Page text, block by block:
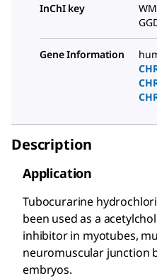
InChI key
Gene Information
Description
Application
Tubocurarine
been used as a
inhibitor in myotubes,
neuromuscular junction
embryos.